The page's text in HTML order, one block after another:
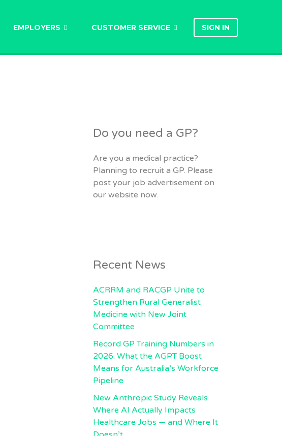
EMPLOYERS CUSTOMER SERVICE SIGN IN
Do you need a GP?
Are you a medical practice?
Planning to recruit a GP. Please
post your job advertisement on
our website now.
Recent News
ACRRM and RACGP Unite to
Strengthen Rural Generalist
Medicine with New Joint
Committee
Record GP Training Numbers in
2026: What the AGPT Boost
Means for Australia’s Workforce
Pipeline
New Anthropic Study Reveals
Where AI Actually Impacts
Healthcare Jobs — and Where It